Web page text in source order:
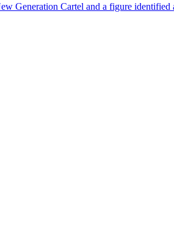
Generation Cartel and a figure identified